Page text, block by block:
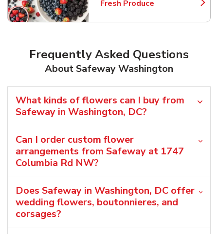
Fresh Produce
Link Opens in New Tab
Frequently Asked Questions
About Safeway Washington
What kinds of flowers can I buy from
Safeway in Washington, DC?
Can I order custom flower
arrangements from Safeway at 1747
Columbia Rd NW?
Does Safeway in Washington, DC offer
wedding flowers, boutonnieres, and
corsages?